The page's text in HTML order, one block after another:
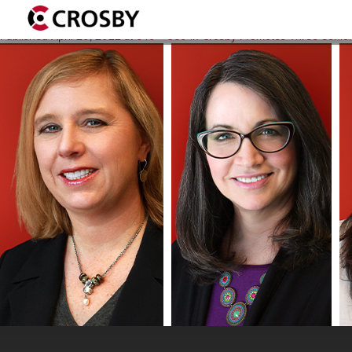
AmyH-JamieB-MiniJ-
PublishedApril 20, 2022at640 × 360inCrosby Promotes Three